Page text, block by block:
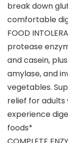
break down
comfortable
FOOD
protease
and casein,
amylase, and
vegetables.
relief for
experience
foods*